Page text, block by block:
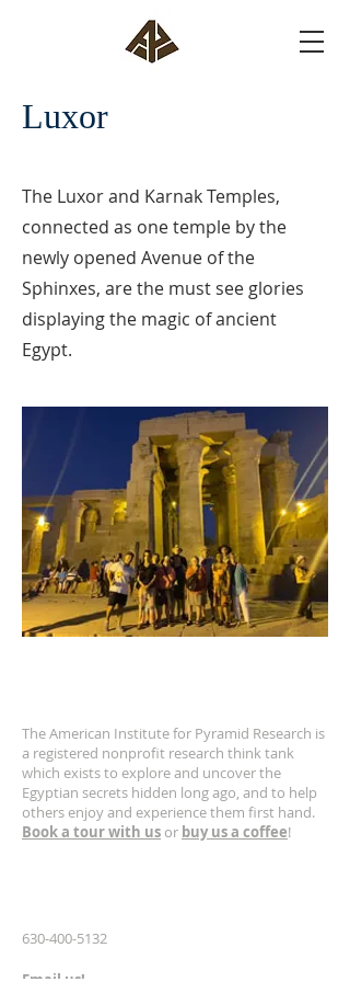
Luxor
The Luxor and Karnak Temples,
connected as one temple by the
newly opened Avenue of the
Sphinxes, are the must see glories
displaying the magic of ancient
Egypt.
The American Institute for Pyramid Research is
a registered nonprofit research think tank
which exists to explore and uncover the
Egyptian secrets hidden long ago, and to help
others enjoy and experience them first hand.
Book a tour with us or buy us a coffee!
630-400-5132